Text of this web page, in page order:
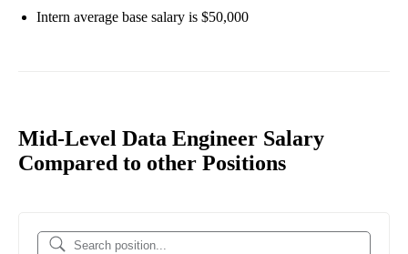
Intern average base salary is $50,000
Mid-Level Data Engineer Salary
Compared to other Positions